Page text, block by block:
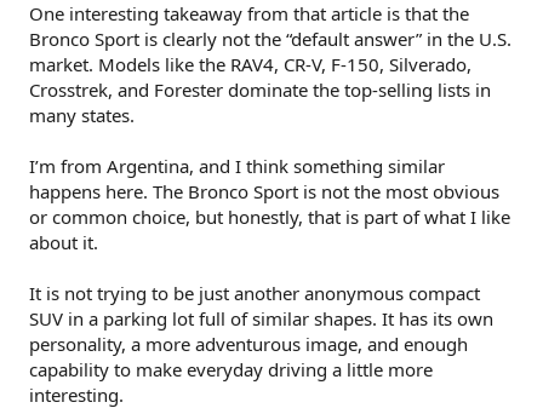
One interesting takeaway from that article is that the
Bronco Sport is clearly not the “default answer” in the U.S.
market. Models like the RAV4, CR-V, F-150, Silverado,
Crosstrek, and Forester dominate the top-selling lists in
many states.
I’m from Argentina, and I think something similar
happens here. The Bronco Sport is not the most obvious
or common choice, but honestly, that is part of what I like
about it.
It is not trying to be just another anonymous compact
SUV in a parking lot full of similar shapes. It has its own
personality, a more adventurous image, and enough
capability to make everyday driving a little more
interesting.